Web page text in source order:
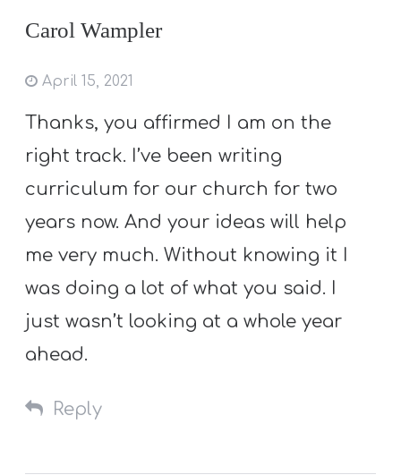
Carol Wampler
April 15, 2021
Thanks, you affirmed I am on the
right track. I’ve been writing
curriculum for our church for two
years now. And your ideas will help
me very much. Without knowing it I
was doing a lot of what you said. I
just wasn’t looking at a whole year
ahead.
Reply